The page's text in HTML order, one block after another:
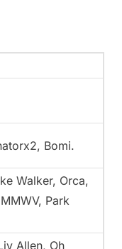
Bomi.
Walker, Orca,
Park
Allen, Oh